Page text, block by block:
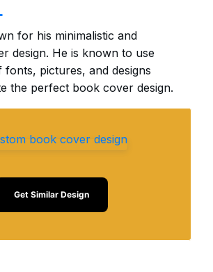
for his minimalistic and
design. He is known to use
pictures, and designs
the perfect book cover design.
Get Similar Design